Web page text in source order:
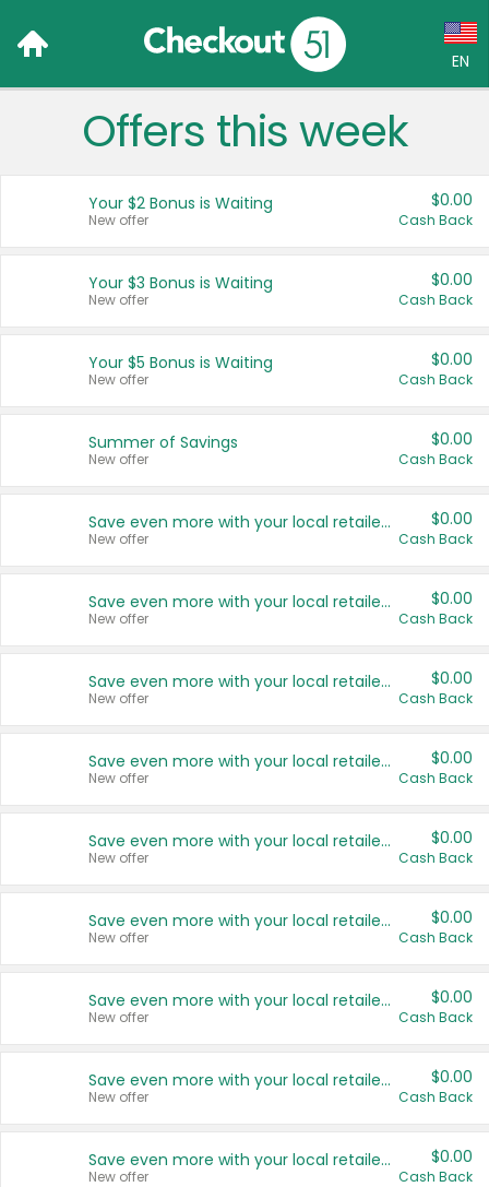
EN
Language:
Français (CA)
United States
Offers this week
Your $2 Bonus is Waiting
New offer
$0.00
Cash Back
Your $3 Bonus is Waiting
New offer
$0.00
Cash Back
Your $5 Bonus is Waiting
New offer
$0.00
Cash Back
Summer of Savings
New offer
$0.00
Cash Back
Save even more with your local retailers
New offer
$0.00
Cash Back
Save even more with your local retailers
New offer
$0.00
Cash Back
Save even more with your local retailers
New offer
$0.00
Cash Back
Save even more with your local retailers
New offer
$0.00
Cash Back
Save even more with your local retailers
New offer
$0.00
Cash Back
Save even more with your local retailers
New offer
$0.00
Cash Back
Save even more with your local retailers
New offer
$0.00
Cash Back
Save even more with your local retailers
New offer
$0.00
Cash Back
Save even more with your local retailers
New offer
$0.00
Cash Back